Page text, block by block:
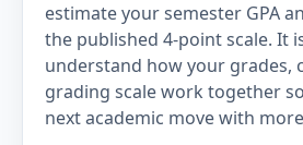
estimate your semester GPA
the published 4-point scale. It
understand how your grades,
grading scale work together
next academic move with